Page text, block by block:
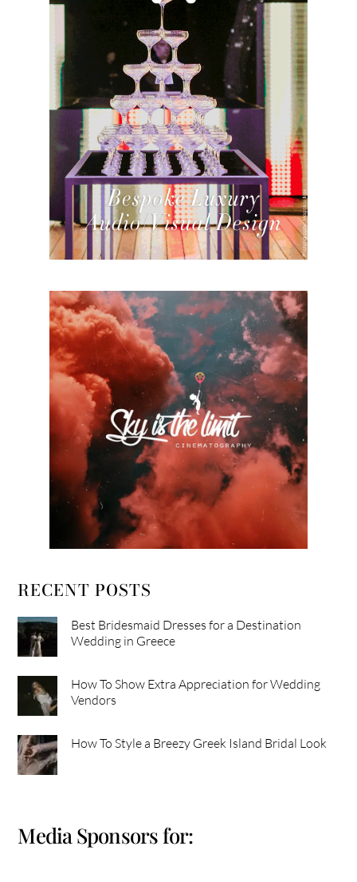
RECENT POSTS
Best Bridesmaid Dresses for a Destination
Wedding in Greece
How To Show Extra Appreciation for Wedding
Vendors
How To Style a Breezy Greek Island Bridal Look
Media Sponsors for: